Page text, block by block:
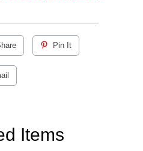
Pin It
Items